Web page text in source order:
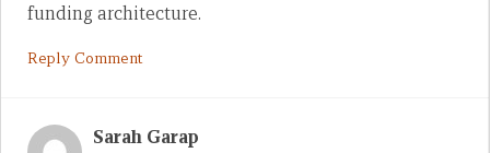
funding architecture.
Reply Comment
Sarah Garap